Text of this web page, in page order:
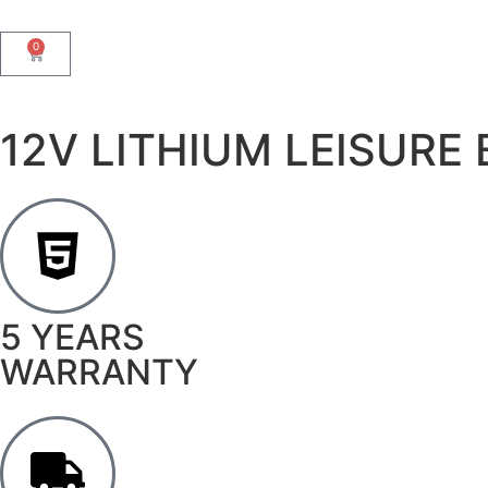
0
12V LITHIUM LEISURE
5 YEARS
WARRANTY